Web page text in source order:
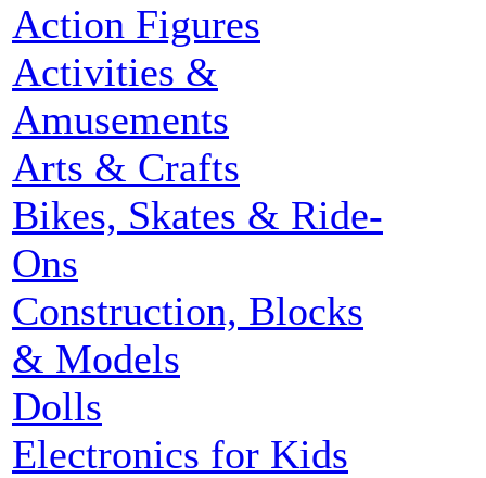
Action Figures
Activities &
Amusements
Arts & Crafts
Bikes, Skates & Ride-
Ons
Construction, Blocks
& Models
Dolls
Electronics for Kids